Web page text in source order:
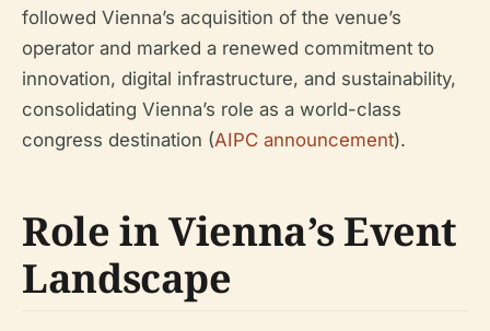
followed Vienna’s acquisition of the venue’s
operator and marked a renewed commitment to
innovation, digital infrastructure, and sustainability,
consolidating Vienna’s role as a world-class
congress destination (AIPC announcement).
Role in Vienna’s Event
Landscape